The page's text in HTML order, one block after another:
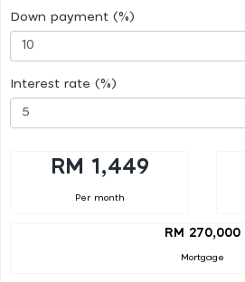
Down payment (%)
Interest rate (%)
RM 1,449
Per month
RM 270,000
Mortgage